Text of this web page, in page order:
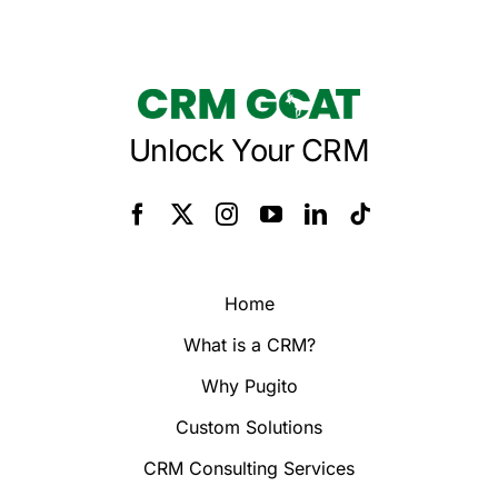
Unlock Your CRM
Home
What is a CRM?
Why Pugito
Custom Solutions
CRM Consulting Services